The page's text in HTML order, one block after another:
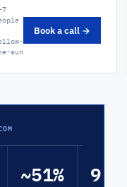
sun
Book a call →
~51%